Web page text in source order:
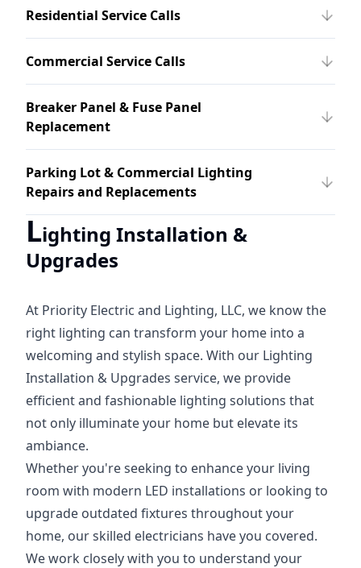
Residential Service Calls
Commercial Service Calls
Breaker Panel & Fuse Panel
Replacement
Parking Lot & Commercial Lighting
Repairs and Replacements
Lighting Installation &
Upgrades
At Priority Electric and Lighting, LLC, we know the
right lighting can transform your home into a
welcoming and stylish space. With our Lighting
Installation & Upgrades service, we provide
efficient and fashionable lighting solutions that
not only illuminate your home but elevate its
ambiance.
Whether you're seeking to enhance your living
room with modern LED installations or looking to
upgrade outdated fixtures throughout your
home, our skilled electricians have you covered.
We work closely with you to understand your